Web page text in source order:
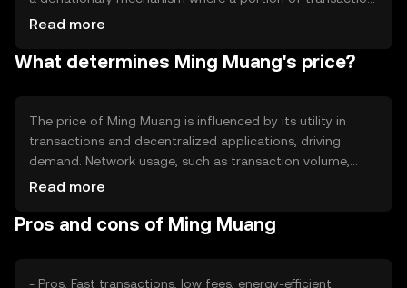
fees is burned, reducing the overall supply over time. This
enhance value as demand grows.
Read more
What determines Ming Muang's price?
The price of Ming Muang is influenced by its utility in
transactions and decentralized applications, driving
demand. Network usage, such as transaction volume,
impacts its value. Market sentiment, including investor
Competition from other cryptocurrencies can affect its
Read more
Pros and cons of Ming Muang
- Pros: Fast transactions, low fees, energy-efficient